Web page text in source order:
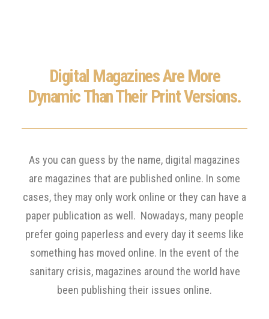
Digital Magazines Are More
Dynamic Than Their Print Versions.
As you can guess by the name, digital magazines
are magazines that are published online. In some
cases, they may only work online or they can have a
paper publication as well. Nowadays, many people
prefer going paperless and every day it seems like
something has moved online. In the event of the
sanitary crisis, magazines around the world have
been publishing their issues online.